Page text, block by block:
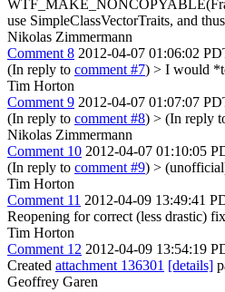
use SimpleClassVectorTraits, and
Nikolas Zimmermann
Comment 8 2012-04-07 01:06:02
(In reply to comment #7) > I would
Tim Horton
Comment 9 2012-04-07 01:07:07
(In reply to comment #8) > (In reply
Nikolas Zimmermann
Comment 10 2012-04-07 01:10:05
(In reply to comment #9) >
Tim Horton
Comment 11 2012-04-09 13:49:41
Reopening for correct (less drastic)
Tim Horton
Comment 12 2012-04-09 13:54:19
Created attachment 136301 [details]
Geoffrey Garen